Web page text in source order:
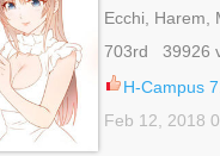
Ecchi, Harem,
703rd 39926
H-Campus
Feb 12, 2018